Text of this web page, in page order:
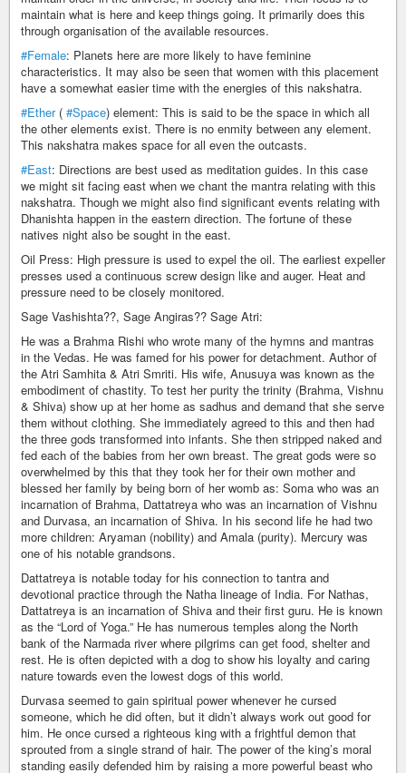
maintain what is here and keep things going. It primarily does this
through organisation of the available resources.
#Female: Planets here are more likely to have feminine
characteristics. It may also be seen that women with this placement
have a somewhat easier time with the energies of this nakshatra.
#Ether( #Space) element: This is said to be the space in which all
the other elements exist. There is no enmity between any element.
This nakshatra makes space for all even the outcasts.
#East: Directions are best used as meditation guides. In this case
we might sit facing east when we chant the mantra relating with this
nakshatra. Though we might also find significant events relating with
Dhanishta happen in the eastern direction. The fortune of these
natives night also be sought in the east.
Oil Press: High pressure is used to expel the oil. The earliest expeller
presses used a continuous screw design like and auger. Heat and
pressure need to be closely monitored.
Sage Vashishta??, Sage Angiras?? Sage Atri:
He was a Brahma Rishi who wrote many of the hymns and mantras
in the Vedas. He was famed for his power for detachment. Author of
the Atri Samhita & Atri Smriti. His wife, Anusuya was known as the
embodiment of chastity. To test her purity the trinity (Brahma, Vishnu
& Shiva) show up at her home as sadhus and demand that she serve
them without clothing. She immediately agreed to this and then had
the three gods transformed into infants. She then stripped naked and
fed each of the babies from her own breast. The great gods were so
overwhelmed by this that they took her for their own mother and
blessed her family by being born of her womb as: Soma who was an
incarnation of Brahma, Dattatreya who was an incarnation of Vishnu
and Durvasa, an incarnation of Shiva. In his second life he had two
more children: Aryaman (nobility) and Amala (purity). Mercury was
one of his notable grandsons.
Dattatreya is notable today for his connection to tantra and
devotional practice through the Natha lineage of India. For Nathas,
Dattatreya is an incarnation of Shiva and their first guru. He is known
as the “Lord of Yoga.” He has numerous temples along the North
bank of the Narmada river where pilgrims can get food, shelter and
rest. He is often depicted with a dog to show his loyalty and caring
nature towards even the lowest dogs of this world.
Durvasa seemed to gain spiritual power whenever he cursed
someone, which he did often, but it didn’t always work out good for
him. He once cursed a righteous king with a frightful demon that
sprouted from a single strand of hair. The power of the king’s moral
standing easily defended him by raising a more powerful beast who